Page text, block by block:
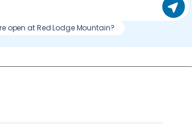
open at Red Lodge Mountain?